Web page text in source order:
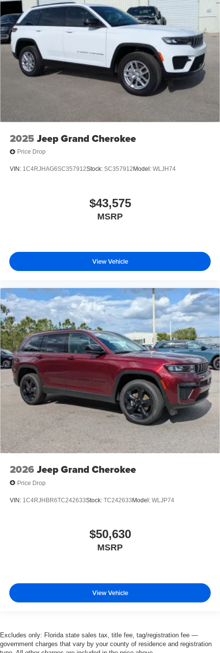
2025 Jeep Grand Cherokee
Price Drop
VIN: 1C4RJHAG6SC357912Stock: SC357912 Model: WLJH74
$43,575
MSRP
View Vehicle
2026 Jeep Grand Cherokee
Price Drop
VIN: 1C4RJHBR6TC242633Stock: TC242633Model: WLJP74
$50,630
MSRP
View Vehicle
Excludes only: Florida state sales tax, title fee, tag/registration fee —
government charges that vary by your county of residence and registration